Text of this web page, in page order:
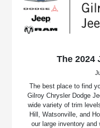
The 2024
The best place to find
Gilroy Chrysler Dodge
wide variety of trim
Hill, Watsonville, and
our large inventory and